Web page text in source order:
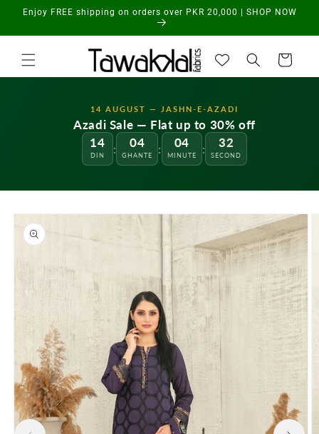
Skip to
Enjoy FREE shipping on orders over PKR 20,000 | SHOP NOW
Cart
14 AUGUST — JASHN-E-AZADI
Azadi Sale — Flat up to 30% off
14
DIN : 04
GHANTE : 04
MINUTE : 32
SECOND
Skip to
product
information